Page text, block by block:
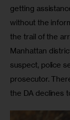
getting
without the
the trail of the
Manhattan
suspect, police
prosecutor.
the DA declines